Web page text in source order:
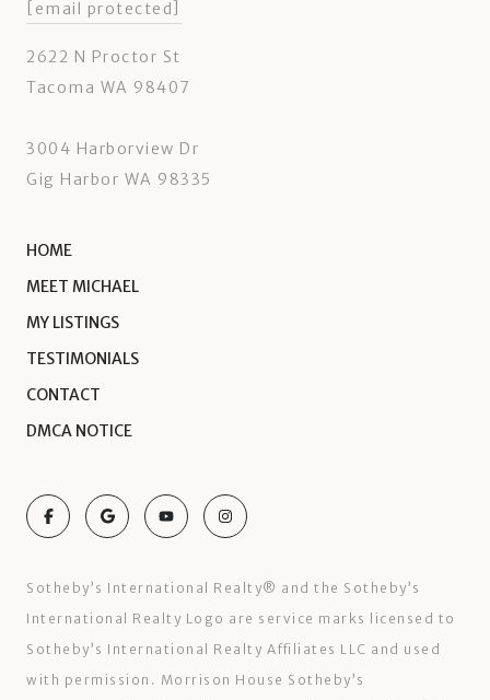
[email protected]
2622 N Proctor St
Tacoma WA 98407
3004 Harborview Dr
Gig Harbor WA 98335
HOME
MEET MICHAEL
MY LISTINGS
TESTIMONIALS
CONTACT
DMCA NOTICE
Sotheby’s International Realty®️ and the Sotheby’s
International Realty Logo are service marks licensed to
Sotheby’s International Realty Affiliates LLC and used
with permission. Morrison House Sotheby’s